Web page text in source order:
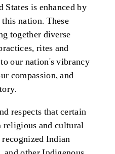
is enhanced by
this nation. These
together diverse
, rites and
our nation'svibrancy
compassion,and
respects that certain
and cultural
Indian